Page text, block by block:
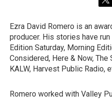
t
t
t
e
r
Ezra David Romero is an
producer. His stories have
Edition Saturday, Morning
Considered, Here & Now, The
KALW, Harvest Public Radio,
Romero worked with Valley